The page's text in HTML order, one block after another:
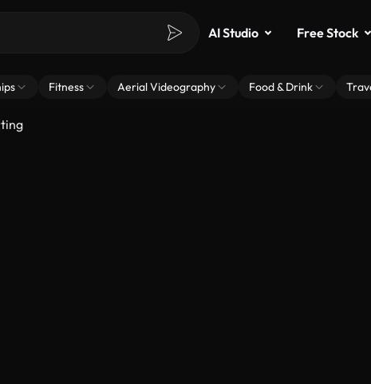
AI Studio Free Stock
Fitness Aerial Videography Food & Drink